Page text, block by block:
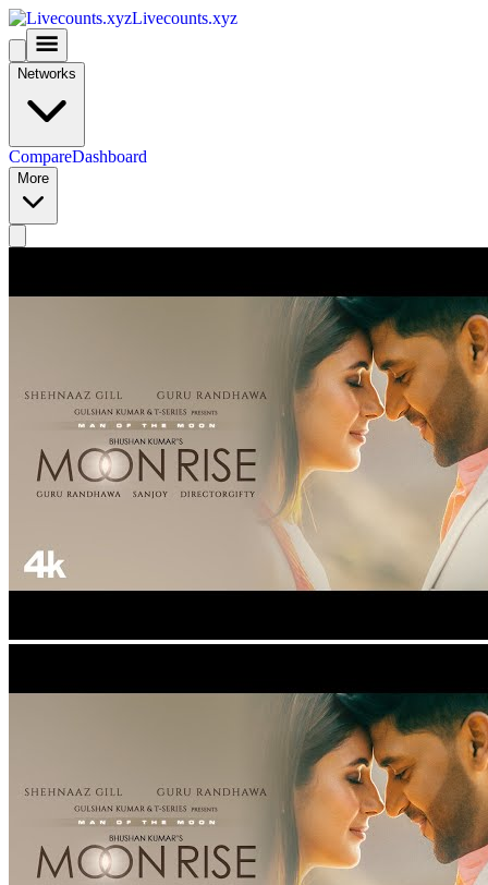
Livecounts.xyz
Networks
CompareDashboard
More